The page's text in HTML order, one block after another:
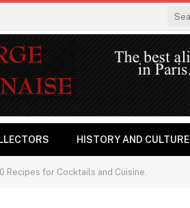
HISTORY AND CULTURE
Recipes for Cocktails and Cuisine.